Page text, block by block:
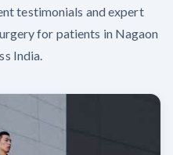
testimonials and expert
for patients in Nagaon
India.